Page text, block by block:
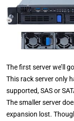
The first server we’ll
This rack server only
supported, SAS or
The smaller server
expansion lost.